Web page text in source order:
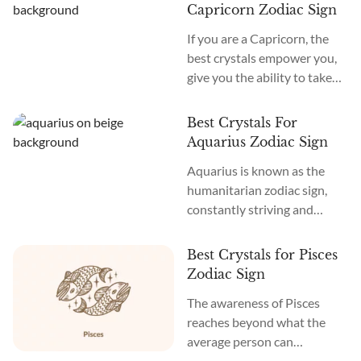
constraints. The most
commonly known Sagittarius
birthstones are Turquoise
and Topaz, as they increase
making you more joyful and
optimistic, allowing you to
Capricorn Zodiac Sign
If you are a Capricorn, the
best crystals empower you,
give you the ability to take
allow others to respect your
position and authority. The
most commonly known
Capricorn birthstones are
Garnet and Ruby because
they increase your
to commit, along with
attracting the resources you
Best Crystals For
Aquarius Zodiac Sign
Aquarius is known as the
humanitarian zodiac sign,
constantly striving and
and individuality. With an
above-average level of
intelligence, as an Aquarius,
you have many unique ideas
and thoughts that can highly
serve those around you and
Best Crystals for Pisces
Zodiac Sign
The awareness of Pisces
reaches beyond what the
average person can